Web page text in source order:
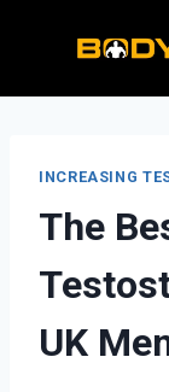
content
INCREASING
The
UK